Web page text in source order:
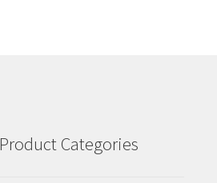
Product Categories